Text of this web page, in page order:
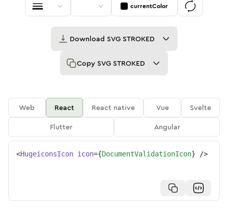
currentColor
Download SVG STROKED
Copy SVG STROKED
Web React React native Vue
Svelte
Flutter
Angular
<HugeiconsIcon icon={DocumentValidationIcon} />